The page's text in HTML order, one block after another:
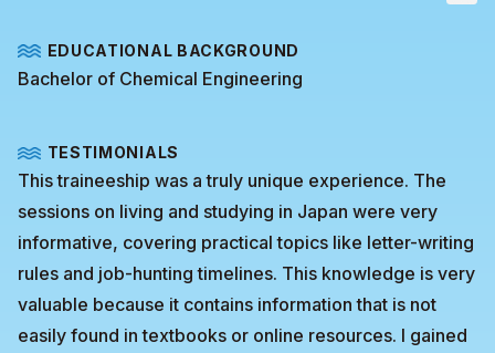
EDUCATIONAL BACKGROUND
Bachelor of Chemical Engineering
TESTIMONIALS
This traineeship was a truly unique experience. The
sessions on living and studying in Japan were very
informative, covering practical topics like letter-writing
rules and job-hunting timelines. This knowledge is very
valuable because it contains information that is not
easily found in textbooks or online resources. I gained